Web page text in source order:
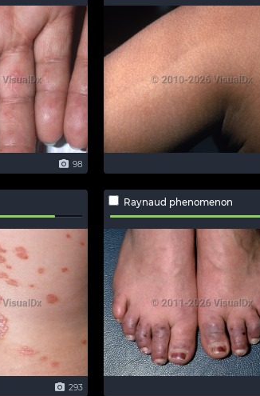
98
293
Raynaud phenomenon